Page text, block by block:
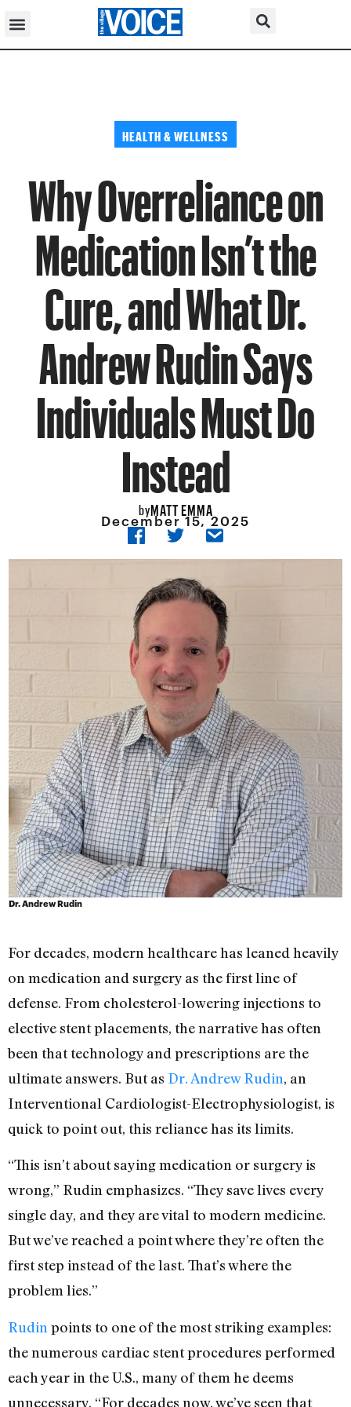
HEALTH & WELLNESS
Why Overreliance on
Medication Isn’t the
Cure, and What Dr.
Andrew Rudin Says
Individuals Must Do
Instead
byMATT EMMA
December 15, 2025
Dr. Andrew Rudin
For decades, modern healthcare has leaned heavily
on medication and surgery as the first line of
defense. From cholesterol-lowering injections to
elective stent placements, the narrative has often
been that technology and prescriptions are the
ultimate answers. But as Dr. Andrew Rudin, an
Interventional Cardiologist-Electrophysiologist, is
quick to point out, this reliance has its limits.
“This isn’t about saying medication or surgery is
wrong,” Rudin emphasizes. “They save lives every
single day, and they are vital to modern medicine.
But we’ve reached a point where they’re often the
first step instead of the last. That’s where the
problem lies.”
Rudin points to one of the most striking examples:
the numerous cardiac stent procedures performed
each year in the U.S., many of them he deems
unnecessary. “For decades now, we’ve seen that